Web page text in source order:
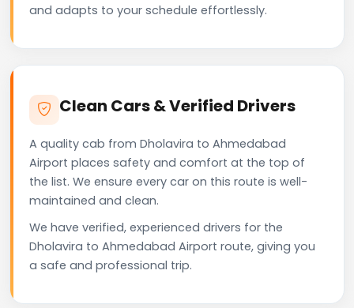
and adapts to your schedule effortlessly.
Clean Cars & Verified Drivers
A quality cab from Dholavira to Ahmedabad
Airport places safety and comfort at the top of
the list. We ensure every car on this route is well-
maintained and clean.
We have verified, experienced drivers for the
Dholavira to Ahmedabad Airport route, giving you
a safe and professional trip.